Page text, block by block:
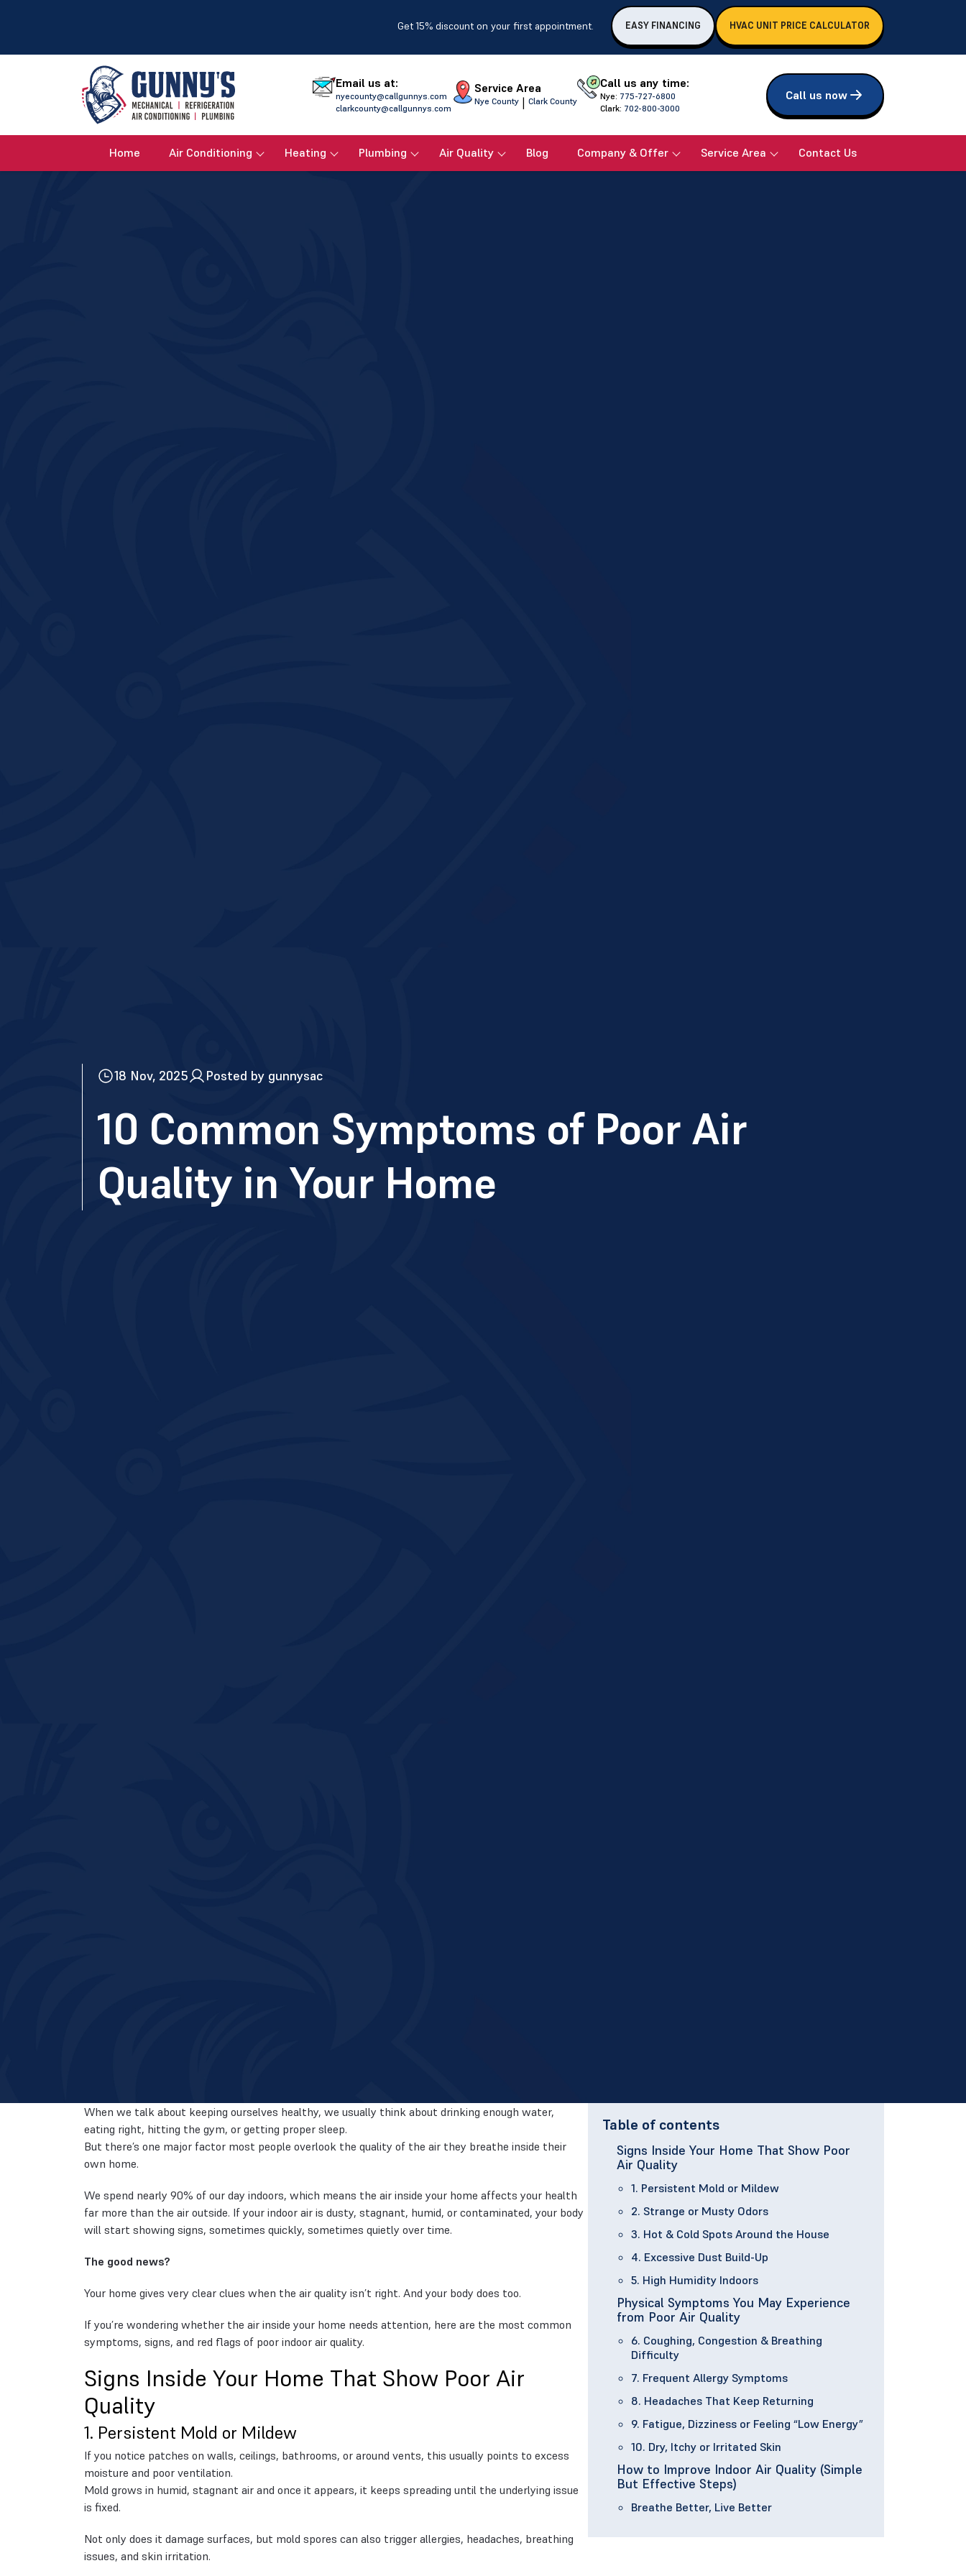
Get 15% discount on your first appointment. EASY FINANCING HVAC UNIT PRICE CALCULATOR
Email us at:
nyecounty@callgunnys.com
clarkcounty@callgunnys.com
Service Area
Nye County | Clark County
Call us any time:
Nye: 775-727-6800
Clark: 702-800-3000
Call us now
Home Air Conditioning Heating Plumbing Air Quality Blog Company & Offer Service Area Contact Us
18 Nov, 2025 Posted by gunnysac
10 Common Symptoms of Poor Air
Quality in Your Home
When we talk about keeping ourselves healthy, we usually think about drinking enough water,
eating right, hitting the gym, or getting proper sleep.
But there’s one major factor most people overlook the quality of the air they breathe inside their
own home.
We spend nearly 90% of our day indoors, which means the air inside your home affects your health
far more than the air outside. If your indoor air is dusty, stagnant, humid, or contaminated, your body
will start showing signs, sometimes quickly, sometimes quietly over time.
The good news?
Your home gives very clear clues when the air quality isn’t right. And your body does too.
If you’re wondering whether the air inside your home needs attention, here are the most common
symptoms, signs, and red flags of poor indoor air quality.
Signs Inside Your Home That Show Poor Air
Quality
1. Persistent Mold or Mildew
If you notice patches on walls, ceilings, bathrooms, or around vents, this usually points to excess
moisture and poor ventilation.
Mold grows in humid, stagnant air and once it appears, it keeps spreading until the underlying issue
is fixed.
Not only does it damage surfaces, but mold spores can also trigger allergies, headaches, breathing
issues, and skin irritation.
Table of contents
Signs Inside Your Home That Show Poor
Air Quality
1. Persistent Mold or Mildew
2. Strange or Musty Odors
3. Hot & Cold Spots Around the House
4. Excessive Dust Build-Up
5. High Humidity Indoors
Physical Symptoms You May Experience
from Poor Air Quality
6. Coughing, Congestion & Breathing
Difficulty
7. Frequent Allergy Symptoms
8. Headaches That Keep Returning
9. Fatigue, Dizziness or Feeling “Low Energy”
10. Dry, Itchy or Irritated Skin
How to Improve Indoor Air Quality (Simple
But Effective Steps)
Breathe Better, Live Better